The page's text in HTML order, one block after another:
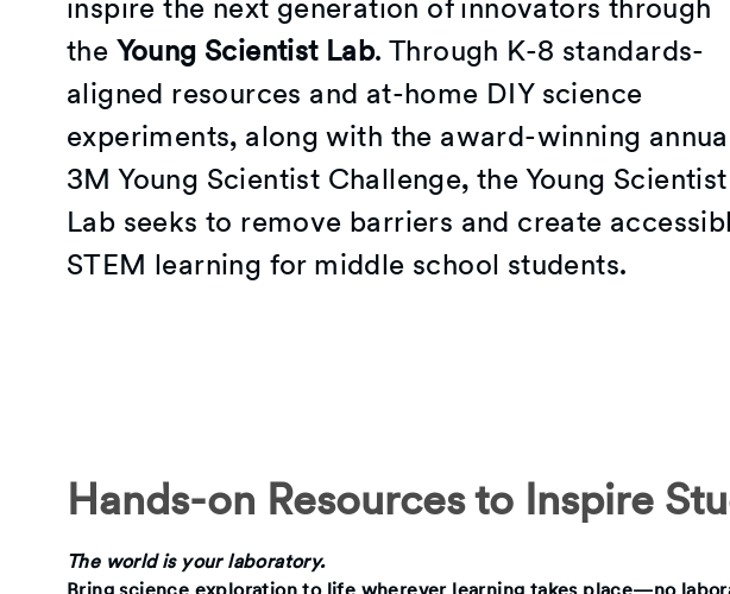
inspire the next generation of innovators through
the Young Scientist Lab. Through K-8 standards-
aligned resources and at-home DIY science
experiments, along with the award-winning
3M Young Scientist Challenge, the Young Scientist
Lab seeks to remove barriers and create
STEM learning for middle school students.
Hands-on Resources to Inspire
The world is your laboratory.